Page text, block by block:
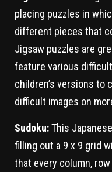
placing puzzles in
different pieces that
Jigsaw puzzles are
feature various
children’s versions to
difficult images on
Sudoku:This
filling out a 9 x 9 grid
that every column,